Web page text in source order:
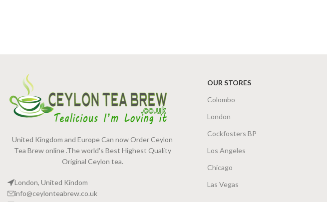
United Kingdom and Europe Can now Order Ceylon
Tea Brew online .The world's Best Highest Quality
Original Ceylon tea.
London, United Kindom
info@ceylonteabrew.co.uk
OUR STORES
Colombo
London
Cockfosters BP
Los Angeles
Chicago
Las Vegas